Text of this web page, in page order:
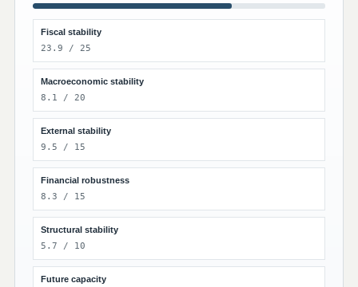
Fiscal stability
23.9 / 25
Macroeconomic stability
8.1 / 20
External stability
9.5 / 15
Financial robustness
8.3 / 15
Structural stability
5.7 / 10
Future capacity